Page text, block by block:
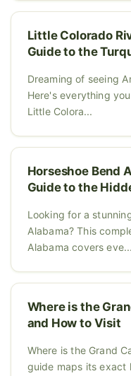
Little Colorado
Guide to the
Dreaming of seeing
Here's everything
Little Colora...
Horseshoe Bend
Guide to the
Looking for a
Alabama? This
Alabama covers eve...
Where is the
and How to Visit
Where is the Grand
guide maps its exact